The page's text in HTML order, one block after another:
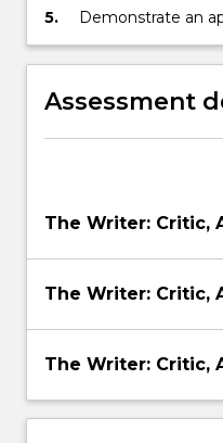
and developing a
5.
Demonstrate an
respect for
difference,
genres of writing,
argumentation
Assessment
The Writer: Critic,
The Writer: Critic,
The Writer: Critic,